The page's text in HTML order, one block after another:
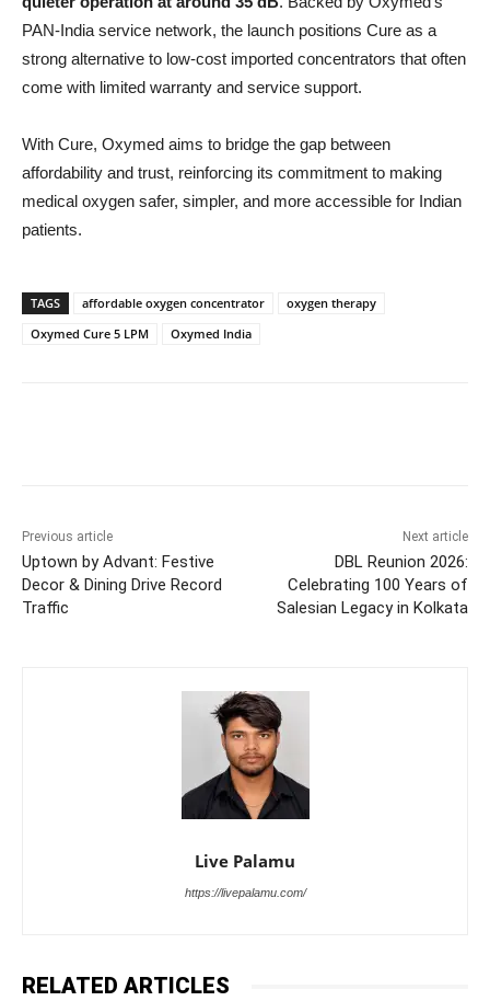
PAN-India service network, the launch positions Cure as a
strong alternative to low-cost imported concentrators that often
come with limited warranty and service support.
With Cure, Oxymed aims to bridge the gap between
affordability and trust, reinforcing its commitment to making
medical oxygen safer, simpler, and more accessible for Indian
patients.
TAGS affordable oxygen concentrator
oxygen therapy
Oxymed Cure 5 LPM
Oxymed India
Previous article
Uptown by Advant: Festive
Decor & Dining Drive Record
Traffic
Next article
DBL Reunion 2026:
Celebrating 100 Years of
Salesian Legacy in Kolkata
Live Palamu
https://livepalamu.com/
RELATED ARTICLES